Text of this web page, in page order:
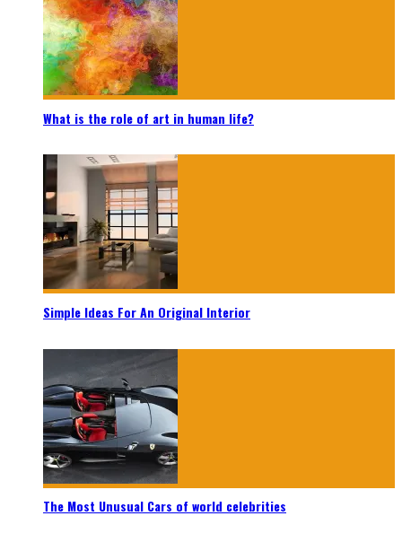
What is the role of art in human life?
Simple Ideas For An Original Interior
The Most Unusual Cars of world celebrities